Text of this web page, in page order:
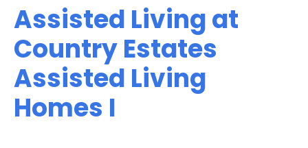
Assisted Living at
Country Estates
Assisted Living
Homes I